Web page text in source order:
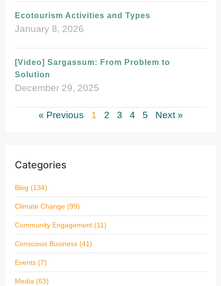
Ecotourism Activities and Types
January 8, 2026
[Video] Sargassum: From Problem to
Solution
December 29, 2025
« Previous 1 2 3 4 5 Next »
Categories
Blog (134)
Climate Change (99)
Community Engagement (11)
Conscious Business (41)
Events (7)
Media (63)